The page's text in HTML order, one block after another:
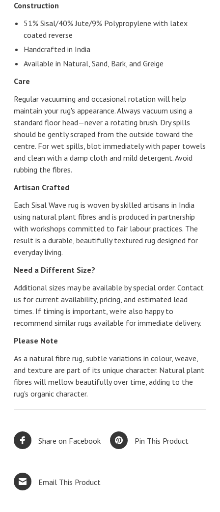
Construction
51% Sisal/40% Jute/9% Polypropylene with latex
coated reverse
Handcrafted in India
Available in Natural, Sand, Bark, and Greige
Care
Regular vacuuming and occasional rotation will help
maintain your rug's appearance. Always vacuum using a
standard floor head—never a rotating brush. Dry spills
should be gently scraped from the outside toward the
centre. For wet spills, blot immediately with paper towels
and clean with a damp cloth and mild detergent. Avoid
rubbing the fibres.
Artisan Crafted
Each Sisal Wave rug is woven by skilled artisans in India
using natural plant fibres and is produced in partnership
with workshops committed to fair labour practices. The
result is a durable, beautifully textured rug designed for
everyday living.
Need a Different Size?
Additional sizes may be available by special order. Contact
us for current availability, pricing, and estimated lead
times. If timing is important, we're also happy to
recommend similar rugs available for immediate delivery.
Please Note
As a natural fibre rug, subtle variations in colour, weave,
and texture are part of its unique character. Natural plant
fibres will mellow beautifully over time, adding to the
rug's organic character.
Share on Facebook Pin This Product
Email This Product